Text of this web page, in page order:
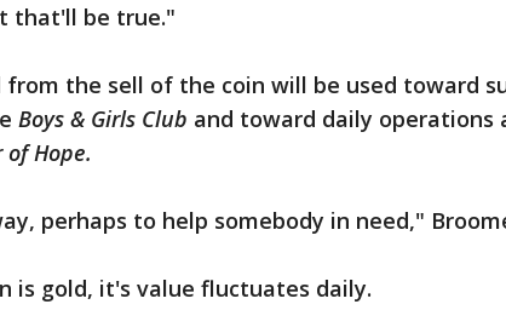
that'll be true."
from the sell of the coin will be used toward
Boys & Girls Club and toward daily operations
of Hope.
perhaps to help somebody in need,"
is gold, it's value fluctuates daily.